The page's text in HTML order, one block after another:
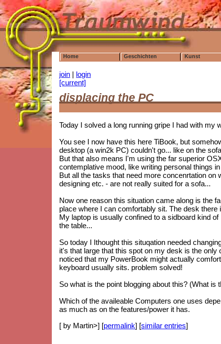
Home Geschichten Kunst
join | login
[current]
displacing the PC
Today I solved a long running gripe I had with my
You see I now have this here TiBook, but
desktop (a win2k PC) couldn't go... like on the
But that also means I'm using the far superior
contemplative mood, like writing personal things
But all the tasks that need more concenrtation on
designing etc. - are not really suited for a sofa...
Now one reason this situation came along is the
place where I can comfortably sit. The desk
My laptop is usually confined to a sidboard kind
the table...
So today I Ithought this situqation needed
it's that large that this spot on my desk is the
noticed that my PowerBook might actually
keyboard usually sits. problem solved!
So what is the point blogging about this? (What is
Which of the availeable Computers one uses
as much as on the features/power it has.
[ by Martin>] [permalink] [similar entries]